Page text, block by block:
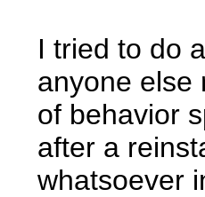
I tried to do
anyone else
of behavior
after a
whatsoever